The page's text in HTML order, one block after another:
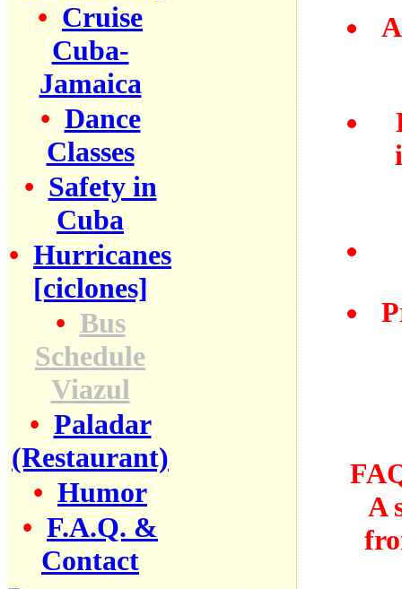
• Cruise
Cuba-
Jamaica
• Dance
Classes
• Safety in
Cuba
• Hurricanes
[ciclones]
• Bus
Schedule
Viazul
• Paladar
(Restaurant)
• Humor
• F.A.Q. &
Contact
A